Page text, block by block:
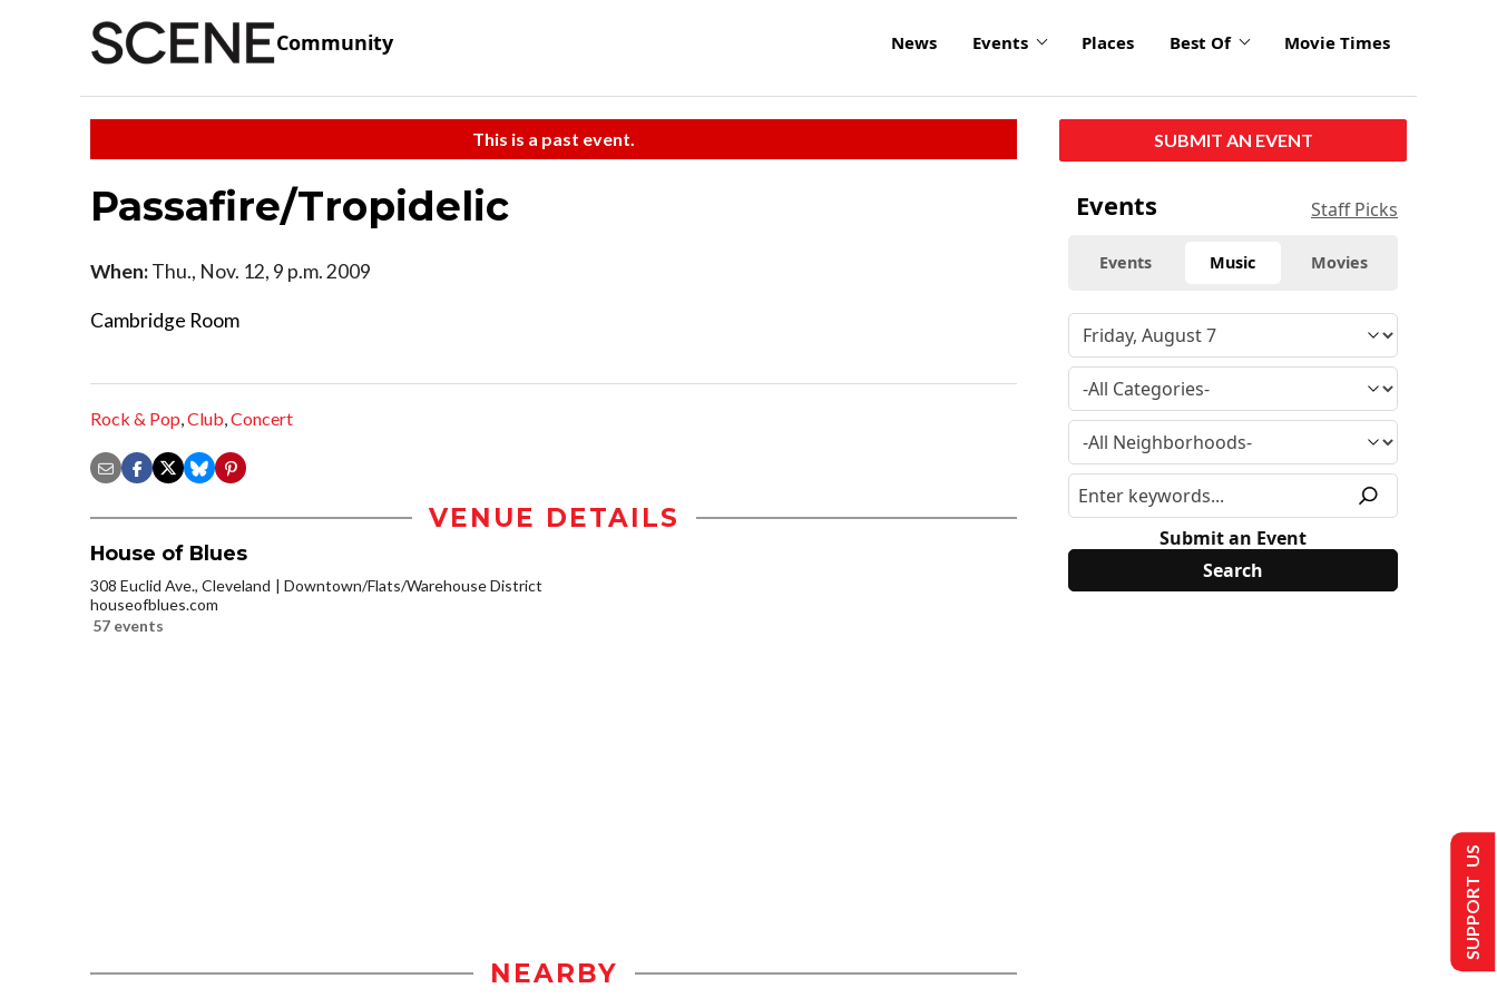
Community News Events Places Best Of Movie Times
This is a past event.
Passafire/Tropidelic
When:Thu., Nov. 12, 9 p.m. 2009
Cambridge Room
Rock & Pop,Club,Concert
VENUE DETAILS
House of Blues
308 Euclid Ave., Cleveland
Downtown/Flats/Warehouse District
houseofblues.com
57 events
NEARBY
SUBMIT AN EVENT
Events Staff Picks
Events Music Movies
Submit an Event
SUPPORT US